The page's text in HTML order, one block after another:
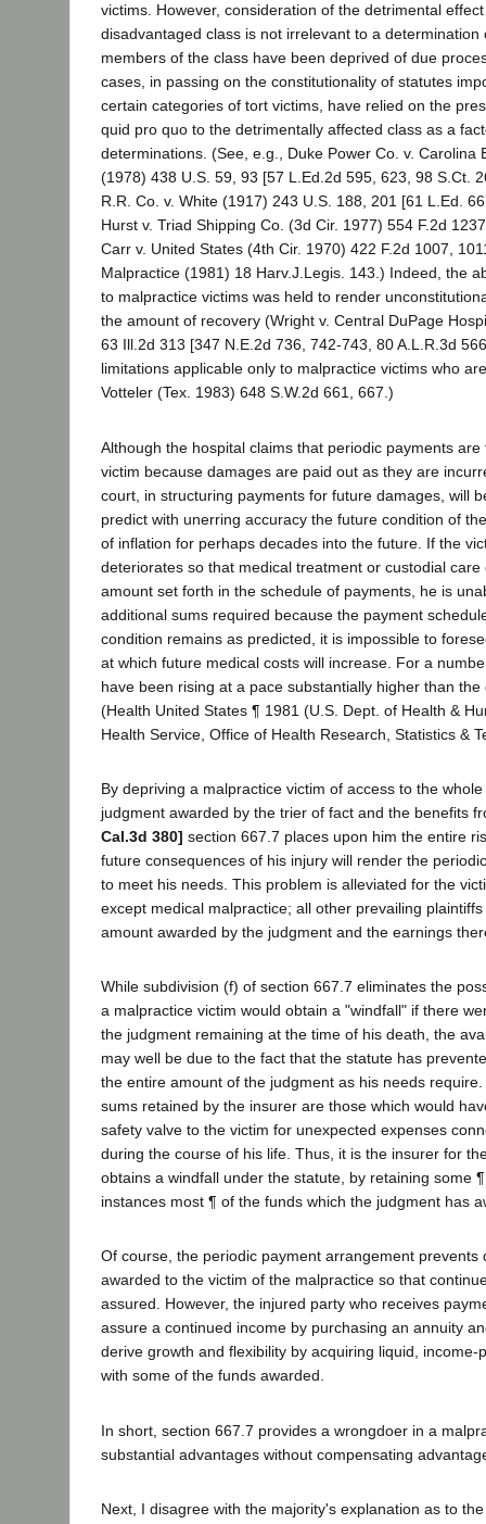
victims. However, consideration of the detrimental
disadvantaged class is not irrelevant to a determination
members of the class have been deprived of due
cases, in passing on the constitutionality of statutes
certain categories of tort victims, have relied on the
quid pro quo to the detrimentally affected class as a
determinations. (See, e.g., Duke Power Co. v. Carolina
(1978) 438 U.S. 59, 93 [57 L.Ed.2d 595, 623, 98 S.Ct.
R.R. Co. v. White (1917) 243 U.S. 188, 201 [61 L.Ed.
Hurst v. Triad Shipping Co. (3d Cir. 1977) 554 F.2d
Carr v. United States (4th Cir. 1970) 422 F.2d 1007,
Malpractice (1981) 18 Harv.J.Legis. 143.) Indeed, the
to malpractice victims was held to render
the amount of recovery (Wright v. Central DuPage
63 Ill.2d 313 [347 N.E.2d 736, 742-743, 80 A.L.R.3d
limitations applicable only to malpractice victims who
Votteler (Tex. 1983) 648 S.W.2d 661, 667.)
Although the hospital claims that periodic payments
victim because damages are paid out as they are
court, in structuring payments for future damages, will
predict with unerring accuracy the future condition of
of inflation for perhaps decades into the future. If the
deteriorates so that medical treatment or custodial
amount set forth in the schedule of payments, he is
additional sums required because the payment
condition remains as predicted, it is impossible to
at which future medical costs will increase. For a
have been rising at a pace substantially higher than
(Health United States ¶ 1981 (U.S. Dept. of Health &
Health Service, Office of Health Research, Statistics &
By depriving a malpractice victim of access to the
judgment awarded by the trier of fact and the benefits
Cal.3d 380] section 667.7 places upon him the entire
future consequences of his injury will render the
to meet his needs. This problem is alleviated for the
except medical malpractice; all other prevailing
amount awarded by the judgment and the earnings
While subdivision (f) of section 667.7 eliminates the
a malpractice victim would obtain a "windfall" if there
the judgment remaining at the time of his death, the
may well be due to the fact that the statute has
the entire amount of the judgment as his needs
sums retained by the insurer are those which would
safety valve to the victim for unexpected expenses
during the course of his life. Thus, it is the insurer for
obtains a windfall under the statute, by retaining some
instances most ¶ of the funds which the judgment has
Of course, the periodic payment arrangement prevents
awarded to the victim of the malpractice so that
assured. However, the injured party who receives
assure a continued income by purchasing an annuity
derive growth and flexibility by acquiring liquid, income-
with some of the funds awarded.
In short, section 667.7 provides a wrongdoer in a
substantial advantages without compensating
Next, I disagree with the majority's explanation as to